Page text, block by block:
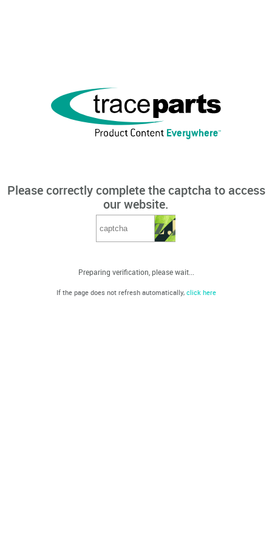
Please correctly complete the captcha to access
our website.
Preparing verification, please wait...
If the page does not refresh automatically, click here